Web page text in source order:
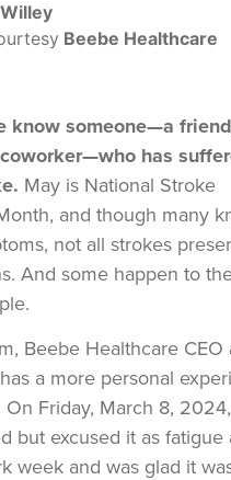
Beebe Healthcare
know someone—a
has
May is National Stroke
and though many
not all strokes
And some happen to
Beebe Healthcare CEO
a more personal
On Friday, March 8,
but excused it as fatigue
week and was glad it